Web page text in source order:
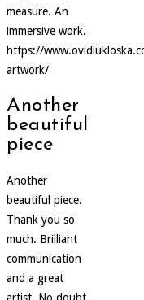
measure. An
immersive work.
https://
artwork/
Another
beautiful
piece
Another
beautiful piece.
Thank you so
much. Brilliant
communication
and a great